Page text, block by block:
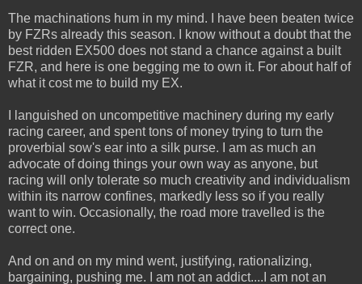
The machinations hum in my mind. I have been beaten twice
by FZRs already this season. I know without a doubt that the
best ridden EX500 does not stand a chance against a built
FZR, and here is one begging me to own it. For about half of
what it cost me to build my EX.
I languished on uncompetitive machinery during my early
racing career, and spent tons of money trying to turn the
proverbial sow's ear into a silk purse. I am as much an
advocate of doing things your own way as anyone, but
racing will only tolerate so much creativity and individualism
within its narrow confines, markedly less so if you really
want to win. Occasionally, the road more travelled is the
correct one.
And on and on my mind went, justifying, rationalizing,
bargaining, pushing me. I am not an addict....I am not an